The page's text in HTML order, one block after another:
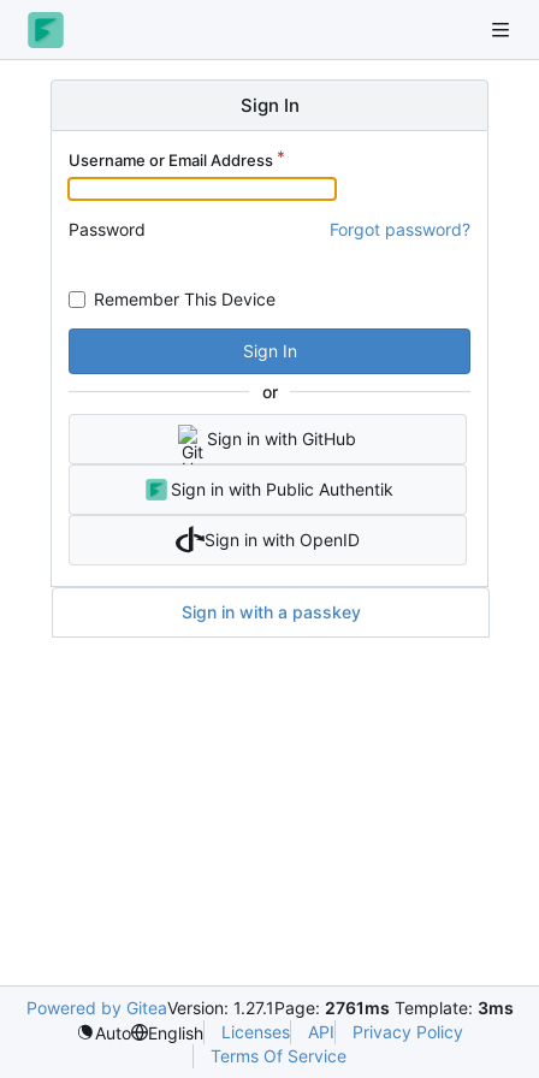
Sign In
Username or Email Address
Password Forgot password?
Remember This Device
Sign In
or
Sign in with GitHub
Sign in with Public Authentik
Sign in with OpenID
Sign in with a passkey
Powered by GiteaVersion: 1.27.1Page: 2761ms Template: 3ms
Auto
English Licenses API
Privacy Policy
Terms Of Service